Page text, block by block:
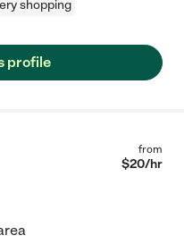
shopping
profile
from
$20/hr